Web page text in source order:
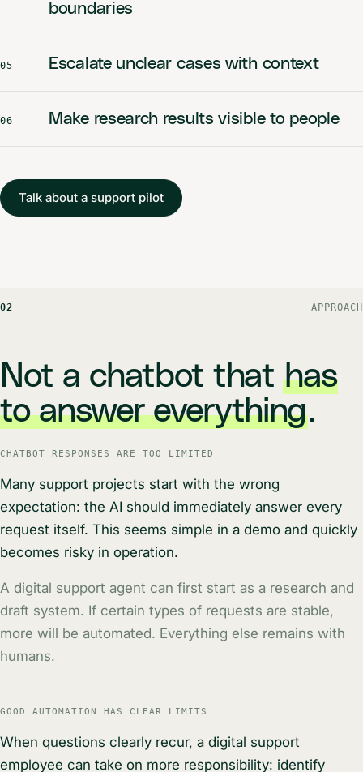
boundaries
05 Escalate unclear cases with context
06 Make research results visible to people
Talk about a support pilot
02 APPROACH
Not a chatbot thathas
to answer everything.
CHATBOT RESPONSES ARE TOO LIMITED
Many support projects start with the wrong
expectation: the AI should immediately answer every
request itself. This seems simple in a demo and quickly
becomes risky in operation.
A digital support agent can first start as a research and
draft system. If certain types of requests are stable,
more will be automated. Everything else remains with
humans.
GOOD AUTOMATION HAS CLEAR LIMITS
When questions clearly recur, a digital support
employee can take on more responsibility: identify